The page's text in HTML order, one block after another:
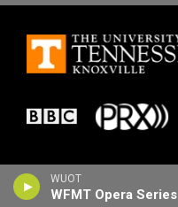
WUOT
WFMT Opera Series